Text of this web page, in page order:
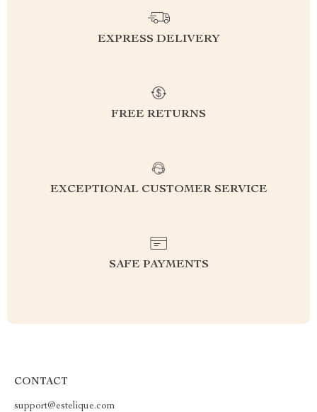
EXPRESS DELIVERY
FREE RETURNS
EXCEPTIONAL CUSTOMER SERVICE
SAFE PAYMENTS
CONTACT
support@estelique.com